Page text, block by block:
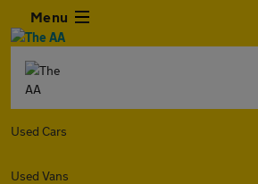
Menu
Used Cars
Used Vans